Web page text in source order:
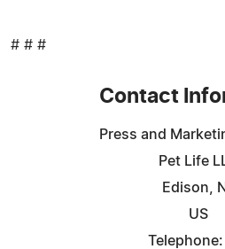
# # #
Contact
Press and
Pet Life
Edison,
US